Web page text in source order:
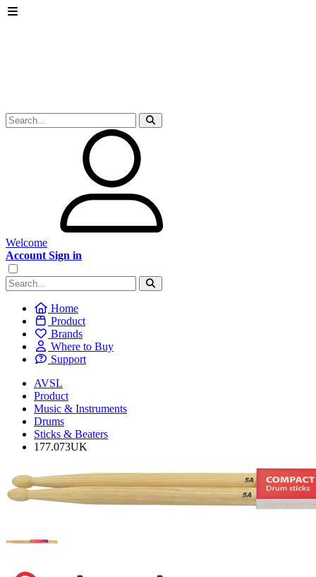
Welcome
Account Sign in
Home
Product
Brands
Where to Buy
Support
AVSL
Product
Music & Instruments
Drums
Sticks & Beaters
177.073UK